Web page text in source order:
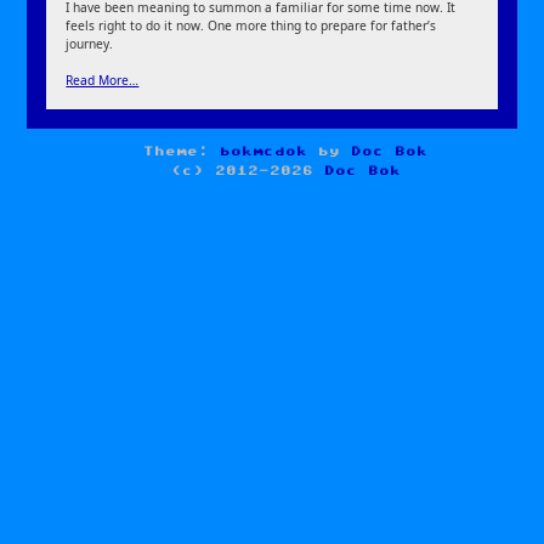
I have been meaning to summon a familiar for some time now. It
feels right to do it now. One more thing to prepare for father’s
journey.
Read More…
Theme: bokmcdok by
Doc Bok
(c) 2012-2026
Doc Bok